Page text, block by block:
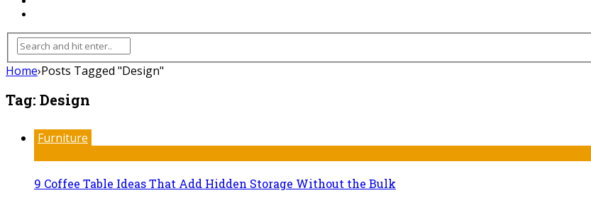
Home›Posts Tagged "Design"
Tag: Design
Furniture
9 Coffee Table Ideas That Add Hidden Storage Without the Bulk